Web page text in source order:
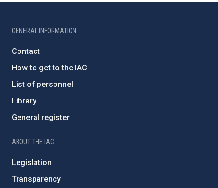
GENERAL INFORMATION
Contact
How to get to the IAC
List of personnel
Library
General register
ABOUT THE IAC
Legislation
Transparency